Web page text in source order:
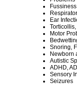
Fussiness
Ear
Motor
Snoring,
Newborn
Autistic
ADHD,
Sensory
Seizures